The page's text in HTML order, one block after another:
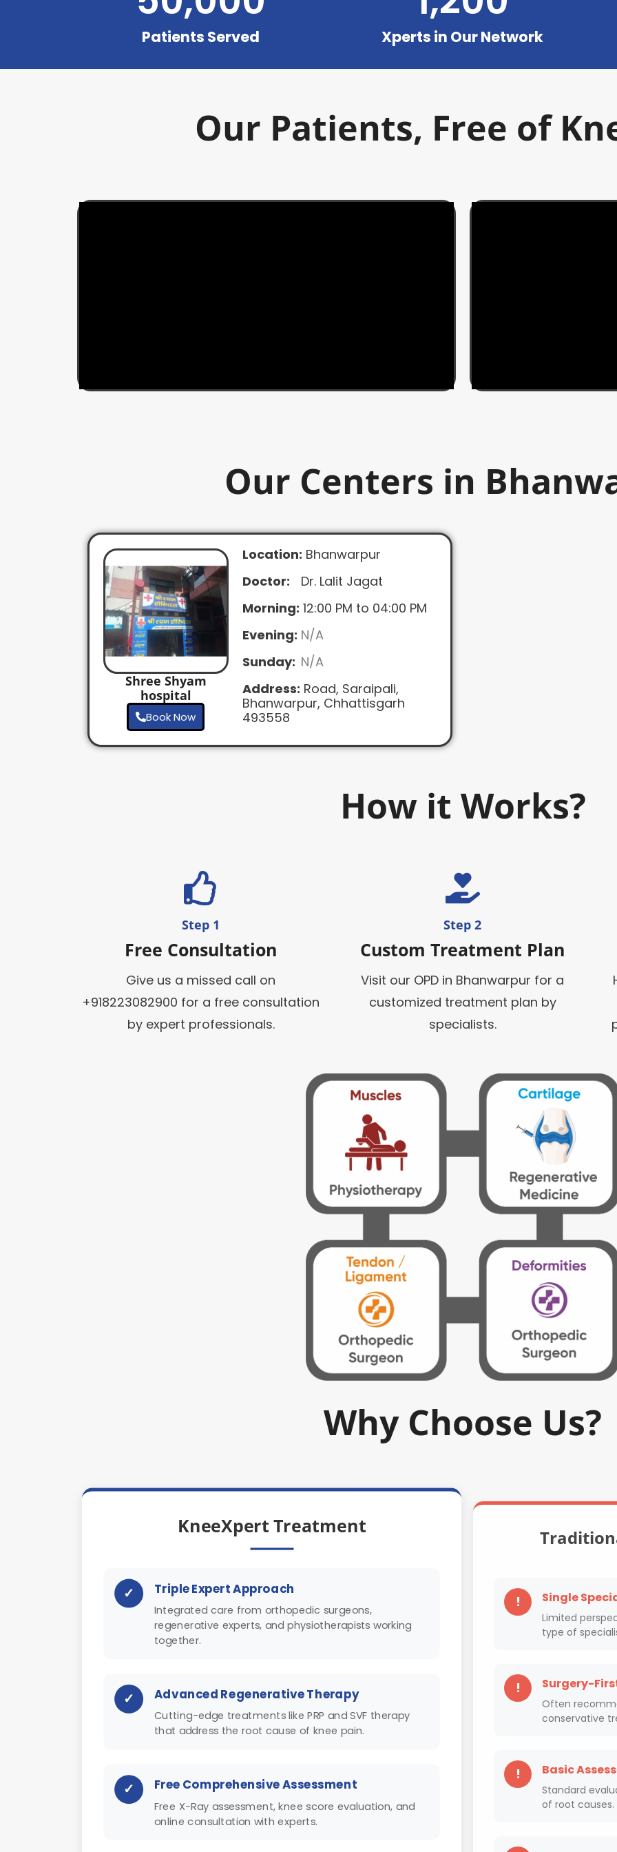
Patients Served Xperts in Our Network
Our Patients, Free of
Our Centers in
Shree Shyam
hospital
Book Now
Location: Bhanwarpur
Doctor:
Dr. Lalit Jagat
Morning: 12:00 PM to 04:00 PM
Evening: N/A
Sunday: N/A
Address: Road, Saraipali,
Bhanwarpur, Chhattisgarh
493558
How it Works?
Step 1
Free Consultation
Give us a missed call on
+918223082900 for a free consultation
by expert professionals.
Step 2
Custom Treatment Plan
Visit our OPD in Bhanwarpur for a
customized treatment plan by
specialists.
Why Choose Us?
KneeXpert Treatment
✓ Triple Expert Approach
Integrated care from orthopedic surgeons,
regenerative experts, and physiotherapists working
together.
✓ Advanced Regenerative Therapy
Cutting-edge treatments like PRP and SVF therapy
that address the root cause of knee pain.
✓ Free Comprehensive Assessment
Free X-Ray assessment, knee score evaluation, and
online consultation with experts.
! Single
Limited
type of
! Surgery-
Often
conservative
! Basic
Standard
of root causes.